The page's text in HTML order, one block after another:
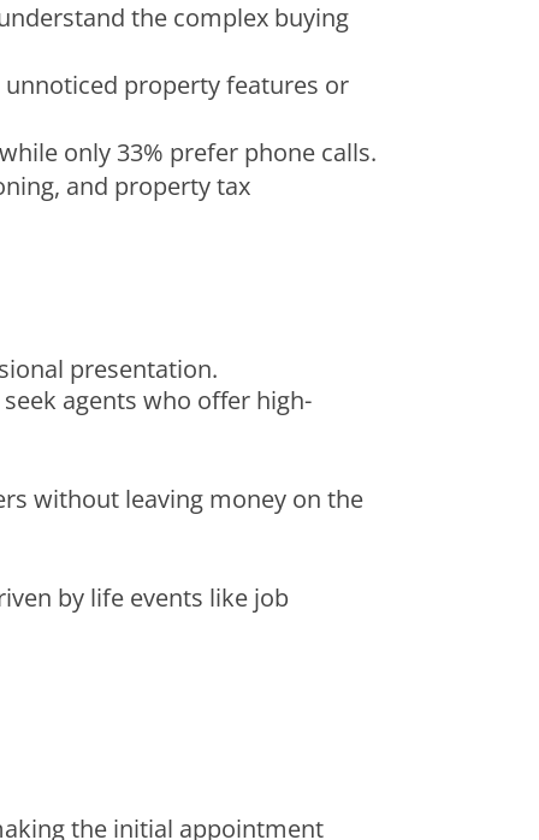
the complex buying
unnoticed property features or
only 33% prefer phone calls.
and property tax
presentation.
agents who offer high-
without leaving money on the
by life events like job
the initial appointment